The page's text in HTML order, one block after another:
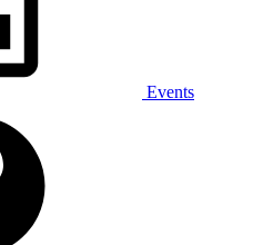
Events